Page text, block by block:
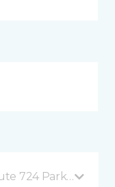
724 Parker Ford,